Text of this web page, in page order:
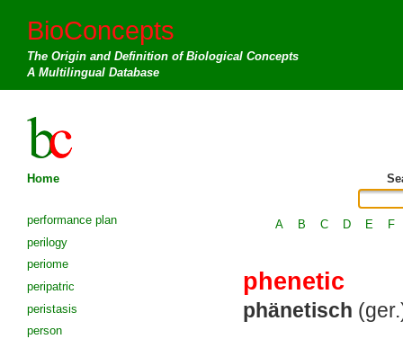
BioConcepts
The Origin and Definition of Biological Concepts
A Multilingual Database
Home
performance plan
perilogy
periome
peripatric
peristasis
person
A B C D E F
phenetic
phänetisch